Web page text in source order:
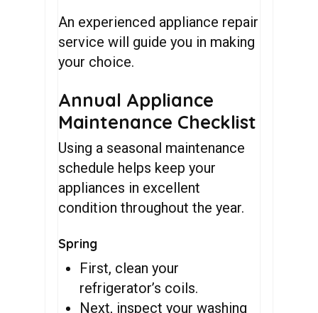
An experienced appliance repair
service will guide you in making
your choice.
Annual Appliance
Maintenance Checklist
Using a seasonal maintenance
schedule helps keep your
appliances in excellent
condition throughout the year.
Spring
First, clean your
refrigerator’s coils.
Next, inspect your washing